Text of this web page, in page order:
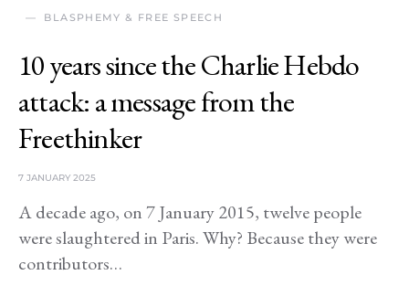
BLASPHEMY & FREE SPEECH
10 years since the Charlie Hebdo
attack: a message from the
Freethinker
7 JANUARY 2025
A decade ago, on 7 January 2015, twelve people
were slaughtered in Paris. Why? Because they were
contributors…